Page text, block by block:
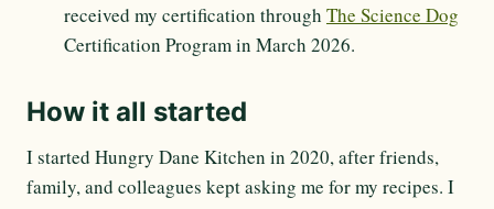
received my certification through The Science Dog
Certification Program in March 2026.
How it all started
I started Hungry Dane Kitchen in 2020, after friends,
family, and colleagues kept asking me for my recipes. I